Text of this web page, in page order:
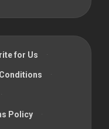
for Us ·
·
·
Policy ·